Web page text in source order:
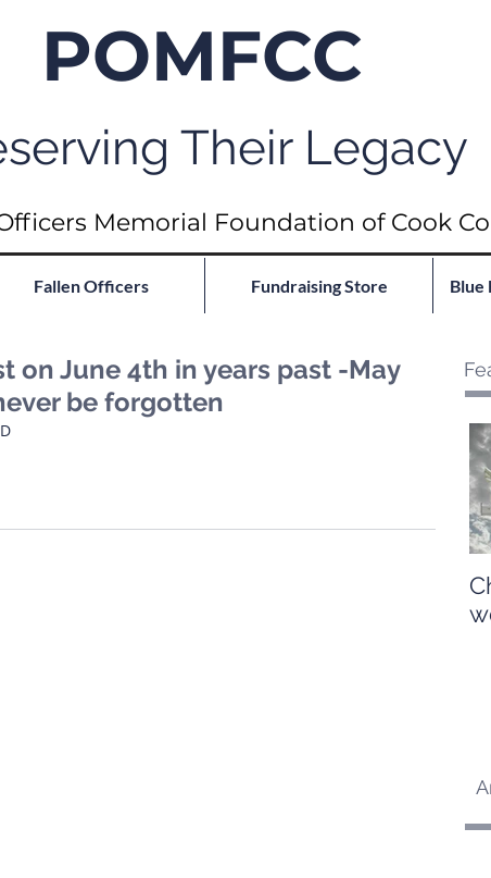
POMFCC
Their Legacy
Memorial Foundation of Cook
Fallen Officers Fundraising Store Blue
on June 4th in years past -May
be forgotten